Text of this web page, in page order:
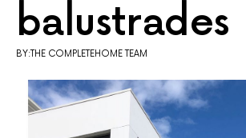
balustrades
BY:THE COMPLETEHOME TEAM